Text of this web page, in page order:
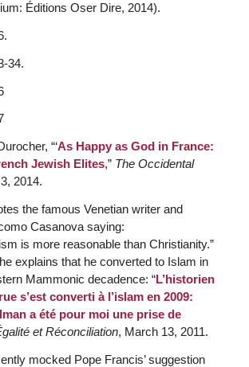
Éditions Oser Dire, 2014).
34.
“‘As Happy as God in France:
Jewish Elites,” The Occidental
2014.
the famous Venetian writer and
Casanova saying:
is more reasonable than Christianity.”
explains that he converted to Islam in
Mammonic decadence: “L’historien
s’est converti à l’islam en 2009:
a été pour moi une prise de
et Réconciliation, March 13, 2011.
mocked Pope Francis’ suggestion